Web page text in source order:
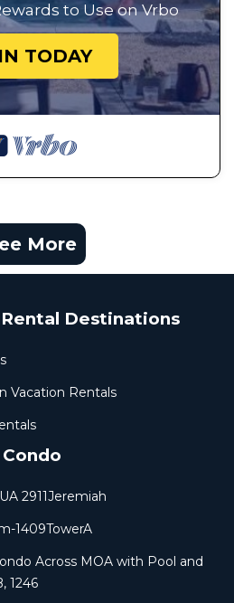
to Use on Vrbo
TODAY
More
Destinations
Vacation Rentals
2911Jeremiah
1409TowerA
Across MOA with Pool and
1246